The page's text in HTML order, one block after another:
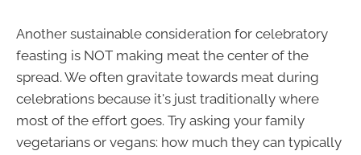
Another sustainable consideration for celebratory
feasting is NOT making meat the center of the
spread. We often gravitate towards meat during
celebrations because it's just traditionally where
most of the effort goes. Try asking your family
vegetarians or vegans: how much they can typically